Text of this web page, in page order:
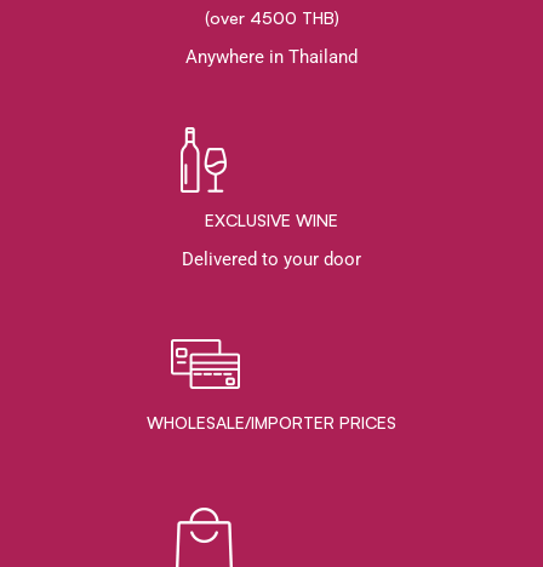
(over 4500 THB)
Anywhere in Thailand
EXCLUSIVE WINE
Delivered to your door
WHOLESALE/IMPORTER PRICES